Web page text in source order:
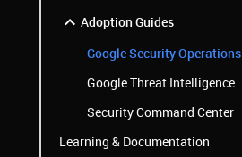
Adoption Guides
Google Security Operations
Google Threat Intelligence
Security Command Center
Learning & Documentation